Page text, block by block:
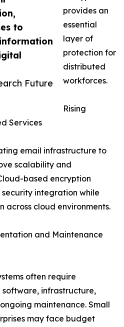
to
Future
provides an
essential
layer of
protection for
distributed
workforces.
Rising
Services
email infrastructure to
scalability and
based encryption
integration while
across cloud environments.
and Maintenance
often require
software, infrastructure,
maintenance. Small
may face budget